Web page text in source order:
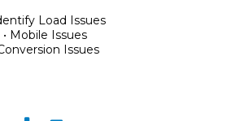
Load Issues
• Mobile Issues
Issues